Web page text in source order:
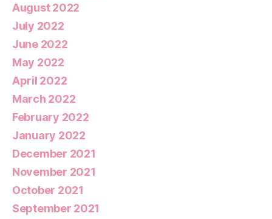
August 2022
July 2022
June 2022
May 2022
April 2022
March 2022
February 2022
January 2022
December 2021
November 2021
October 2021
September 2021